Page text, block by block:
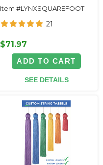
Item #LYNXSQUAREFOOT
21
$71.97
ADD TO CART
SEE DETAILS